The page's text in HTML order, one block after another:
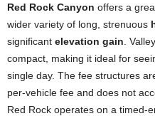
Red Rock Canyon offers a
wider variety of long, strenuous
significant elevation gain .
compact, making it ideal for
single day. The fee structures
per-vehicle fee and does not
Red Rock operates on a timed-